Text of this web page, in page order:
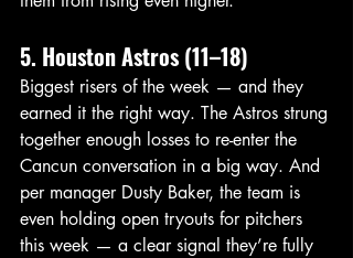
5. Houston Astros (11–18)
Biggest risers of the week — and they
earned it the right way. The Astros strung
together enough losses to re-enter the
Cancun conversation in a big way. And
per manager Dusty Baker, the team is
even holding open tryouts for pitchers
this week — a clear signal they’re fully